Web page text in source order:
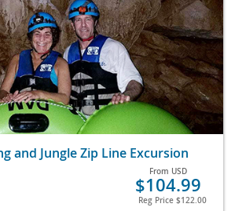
and Jungle Zip Line Excursion
From USD
$104.99
Reg Price $122.00